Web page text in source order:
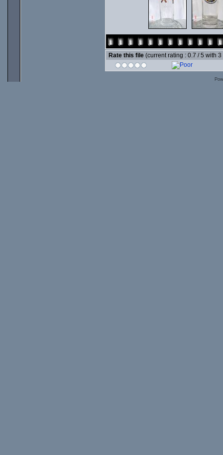
Rate this file (current rating : 0.7 / 5 with 3